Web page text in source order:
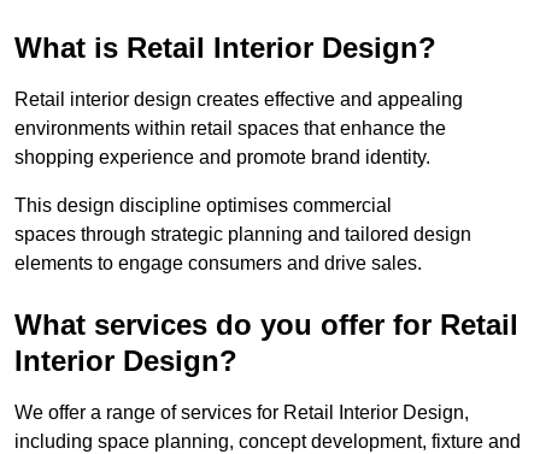
What is Retail Interior Design?
Retail interior design creates effective and appealing
environments within retail spaces that enhance the
shopping experience and promote brand identity.
This design discipline optimises commercial
spaces through strategic planning and tailored design
elements to engage consumers and drive sales.
What services do you offer for Retail
Interior Design?
We offer a range of services for Retail Interior Design,
including space planning, concept development, fixture and